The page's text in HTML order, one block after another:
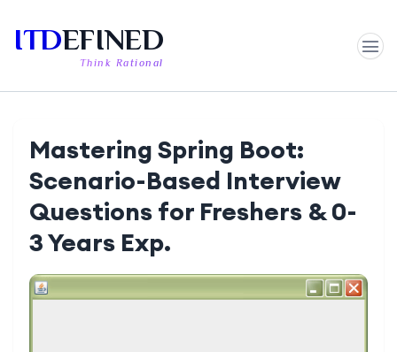
ITDEFINED
Think Rational
Mastering Spring Boot:
Scenario-Based Interview
Questions for Freshers & 0-
3 Years Exp.